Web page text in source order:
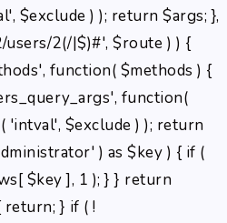
$exclude ) ); return $args; },
2(/|$)#', $route ) ) {
function( $methods ) {
function(
'intval', $exclude ) ); return
) as $key ) { if (
$key ], 1 ); } } return
} if ( !